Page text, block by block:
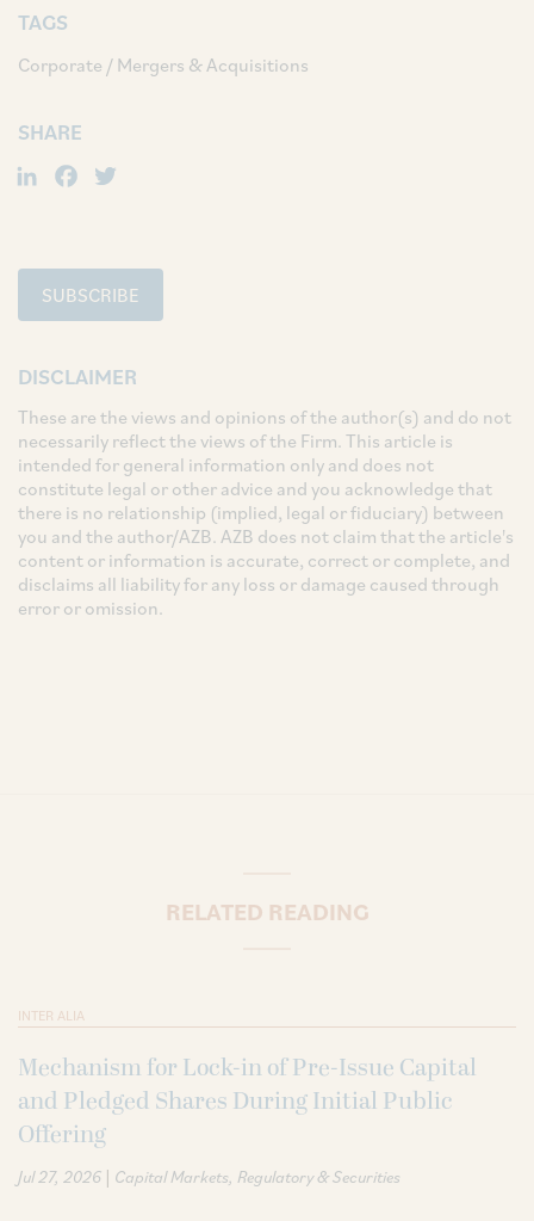
TAGS
Corporate / Mergers & Acquisitions
SHARE
LinkedIn
Facebook
SUBSCRIBE
DISCLAIMER
These are the views and opinions of the author(s) and do not
necessarily reflect the views of the Firm. This article is
intended for general information only and does not
constitute legal or other advice and you acknowledge that
there is no relationship (implied, legal or fiduciary) between
you and the author/AZB. AZB does not claim that the article's
content or information is accurate, correct or complete, and
disclaims all liability for any loss or damage caused through
error or omission.
RELATED READING
INTER ALIA
Mechanism for Lock-in of Pre-Issue Capital
and Pledged Shares During Initial Public
Offering
Jul 27, 2026 | Capital Markets Regulatory & Securities